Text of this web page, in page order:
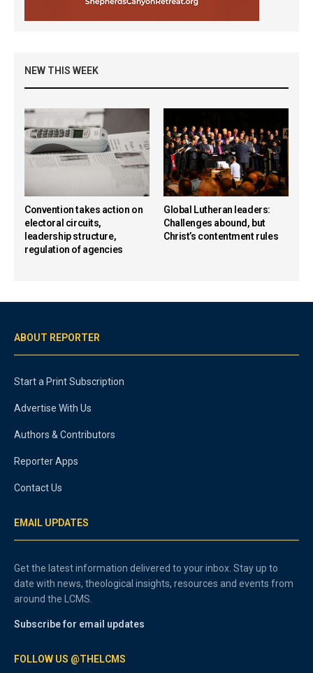
NEW THIS WEEK
Convention takes action on
electoral circuits,
leadership structure,
regulation of agencies
Global Lutheran leaders:
Challenges abound, but
Christ’s contentment rules
ABOUT REPORTER
Start a Print Subscription
Advertise With Us
Authors & Contributors
Reporter Apps
Contact Us
EMAIL UPDATES
Get the latest information delivered to your inbox. Stay up to
date with news, theological insights, resources and events from
around the LCMS.
Subscribe for email updates
FOLLOW US @THELCMS